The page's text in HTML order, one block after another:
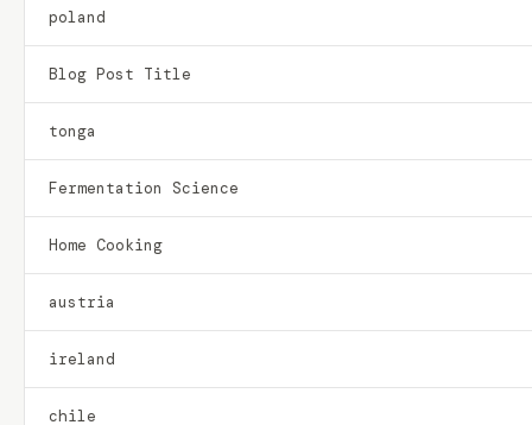
poland
Blog Post Title
tonga
Fermentation Science
Home Cooking
austria
ireland
chile